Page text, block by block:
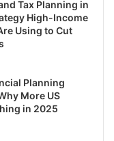
Tax Planning in
High-Income
Using to Cut
Planning
More US
in 2025